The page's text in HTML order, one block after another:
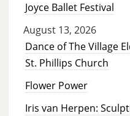
Joyce Ballet Festival
August 13, 2026
Dance of The Village
St. Phillips Church
Flower Power
Iris van Herpen: